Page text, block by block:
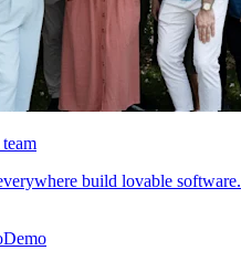
build lovable software.
Demo